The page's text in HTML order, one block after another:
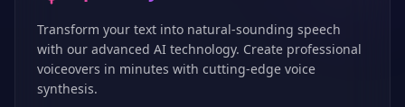
Transform your text into natural-sounding speech
with our advanced AI technology. Create professional
voiceovers in minutes with cutting-edge voice
synthesis.